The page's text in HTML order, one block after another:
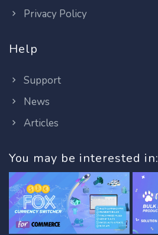
Privacy Policy
Help
Support
News
Articles
You may be interested in: